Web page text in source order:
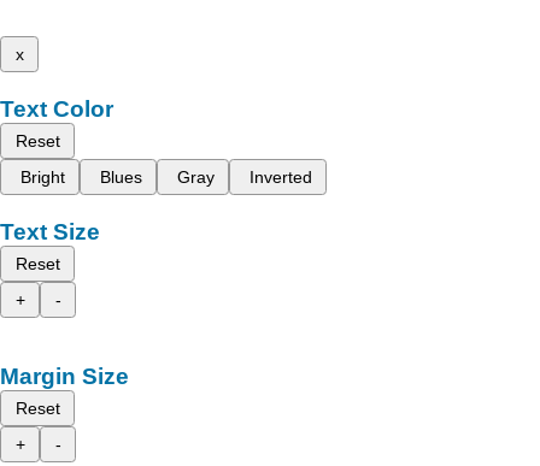
x
Text Color
Reset
Bright
Blues Gray Inverted
Text Size
Reset
+
-
Margin Size
Reset
+
-